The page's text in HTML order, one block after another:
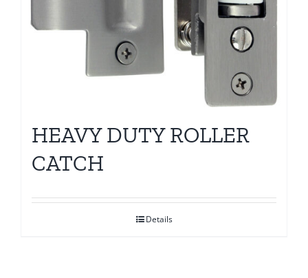
HEAVY DUTY ROLLER
CATCH
Details